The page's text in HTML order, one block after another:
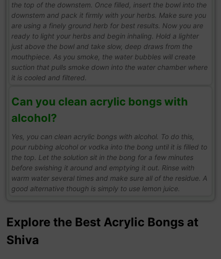
the top of the downstem. Once filled, insert the bowl into the
downstem and pack it firmly with your herbs. Make sure you
are using a finely ground herb for best results. Now you are
ready to light your herbs and begin inhaling. Hold a lighter
just above the bowl and take slow, deep draws from the
mouthpiece. As you smoke, the water bubbles will create
suction that pulls smoke down into the water chamber where
it is cooled and filtered.
Can you clean acrylic bongs with
alcohol?
Yes, you can clean acrylic bongs with alcohol. To do this,
pour rubbing alcohol or vodka into the bong until it is filled to
the top. Let the solution sit in the bong for a few minutes
before swishing it around and emptying it out. Rinse with
warm water several times and make sure all of the residue. A
good alternative though is simply to use lemon juice.
Explore the Best Acrylic Bongs at
Shiva